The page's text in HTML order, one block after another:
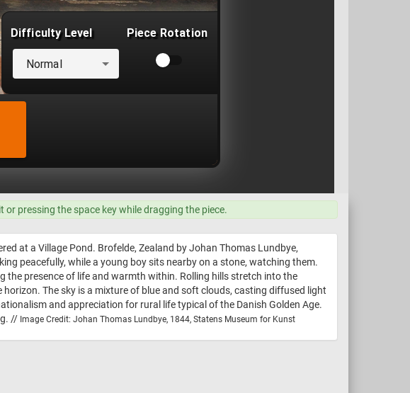
pressing the space key while dragging the piece.
at a Village Pond. Brofelde, Zealand by Johan Thomas Lundbye,
peacefully, while a young boy sits nearby on a stone, watching them.
presence of life and warmth within. Rolling hills stretch into the
The sky is a mixture of blue and soft clouds, casting diffused light
and appreciation for rural life typical of the Danish Golden Age.
// Image Credit: Johan Thomas Lundbye, 1844, Statens Museum for Kunst